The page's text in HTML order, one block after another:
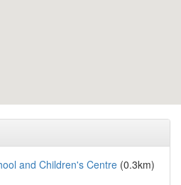
and Children's Centre (0.3km)